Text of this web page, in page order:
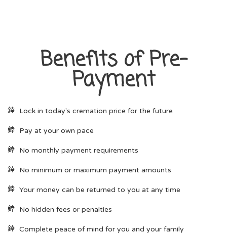
Benefits of Pre-
Payment
Lock in today's cremation price for the future
Pay at your own pace
No monthly payment requirements
No minimum or maximum payment amounts
Your money can be returned to you at any time
No hidden fees or penalties
Complete peace of mind for you and your family